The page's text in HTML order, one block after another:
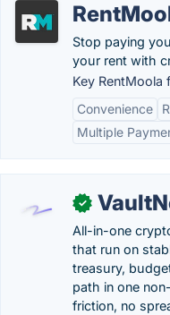
Stop paying
your rent with
Key RentMoola
Convenience
Multiple
✓
All-in-one
that run on
treasury,
path in one
friction, no